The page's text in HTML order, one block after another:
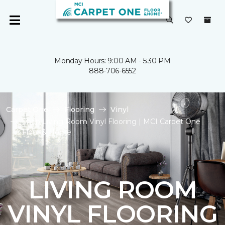
Monday Hours: 9:00 AM - 5:30 PM
888-706-6552
Carpet One Flooring
Vinyl
Shop Living Room Vinyl Flooring | MCI Carpet One
Floor & Home
LIVING ROOM
VINYL FLOORING